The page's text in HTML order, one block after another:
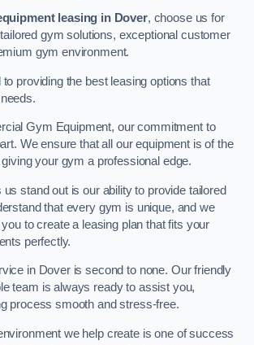
leasing in Dover, choose us for
gym solutions, exceptional customer
gym environment.
providing the best leasing options that
Gym Equipment, our commitment to
We ensure that all our equipment is of the
your gym a professional edge.
stand out is our ability to provide tailored
that every gym is unique, and we
to create a leasing plan that fits your
perfectly.
in Dover is second to none. Our friendly
team is always ready to assist you,
process smooth and stress-free.
we help create is one of success